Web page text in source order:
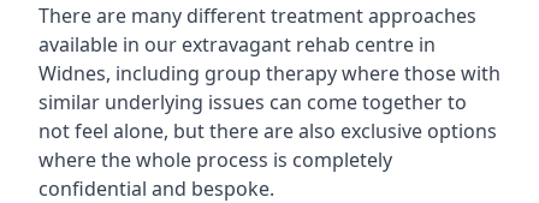
There are many different treatment approaches
available in our extravagant rehab centre in
Widnes, including group therapy where those with
similar underlying issues can come together to
not feel alone, but there are also exclusive options
where the whole process is completely
confidential and bespoke.